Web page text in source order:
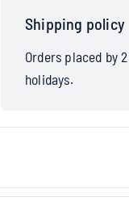
Shipping policy
Orders placed by
holidays.